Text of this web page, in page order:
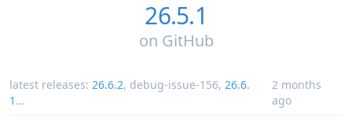
26.5.1
on GitHub
latest releases: 26.6.2, debug-issue-156, 26.6.
1 ...
2 months
ago